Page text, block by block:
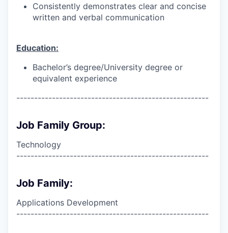
Consistently demonstrates clear and concise
written and verbal communication
Education:
Bachelor’s degree/University degree or
equivalent experience
------------------------------------------------------
Job Family Group:
Technology
------------------------------------------------------
Job Family:
Applications Development
------------------------------------------------------